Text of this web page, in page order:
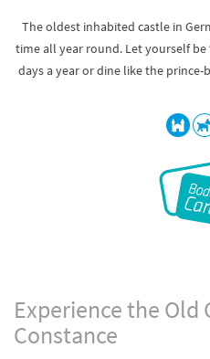
The oldest inhabited castle in
time all year round. Let yourself be
days a year or dine like the
Experience the Old
Constance